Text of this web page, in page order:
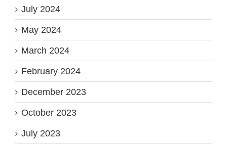
July 2024
May 2024
March 2024
February 2024
December 2023
October 2023
July 2023